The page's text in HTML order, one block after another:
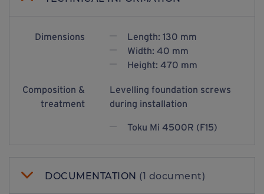
Dimensions
Length: 130 mm
Width: 40 mm
Height: 470 mm
Composition &
treatment
Levelling foundation screws
during installation
Toku Mi 4500R (F15)
DOCUMENTATION (1 document)